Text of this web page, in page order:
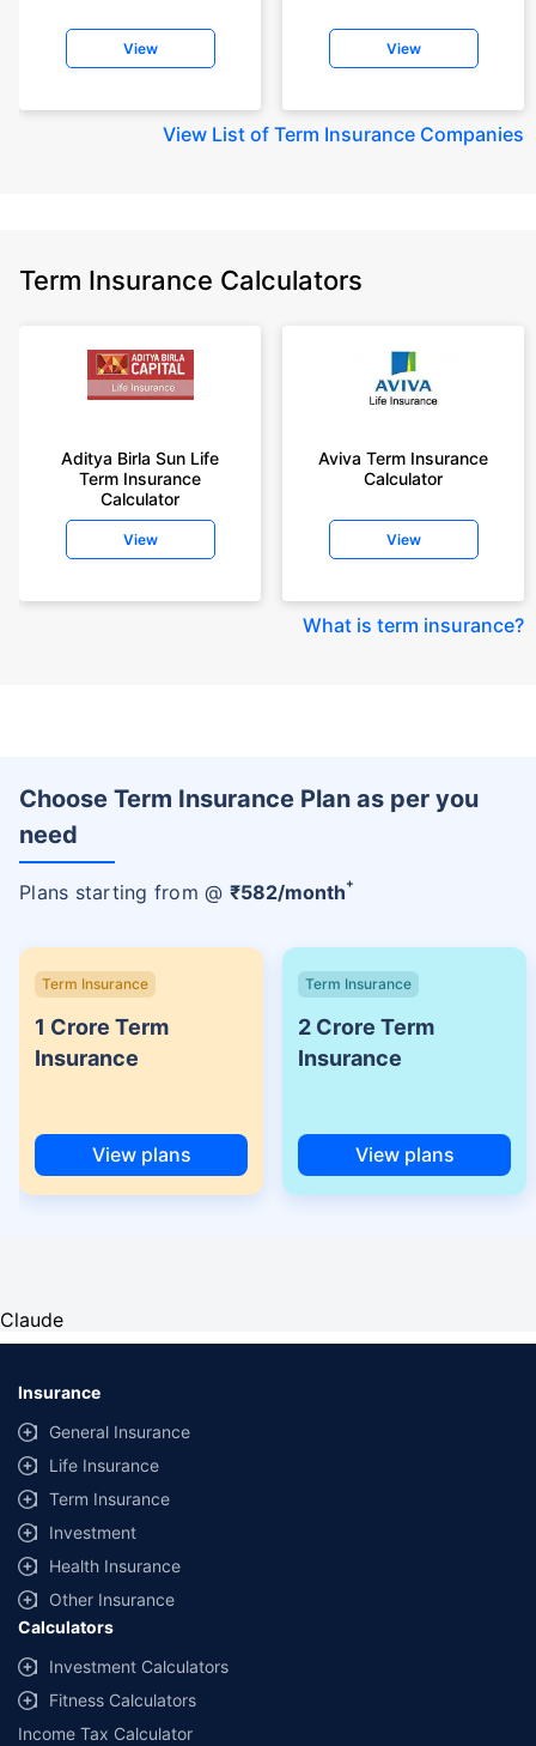
View View
View List of Term Insurance Companies
Term Insurance Calculators
Aditya Birla Sun Life
Term Insurance
Calculator
View
Aviva Term Insurance
Calculator
View
What is term insurance?
Choose Term Insurance Plan as per you
need
Plans starting from @ ₹582/month+
Term Insurance
1 Crore Term
Insurance
View plans
Term Insurance
2 Crore Term
Insurance
View plans
Claude
Insurance
General Insurance
Life Insurance
Term Insurance
Investment
Health Insurance
Other Insurance
Calculators
Investment Calculators
Fitness Calculators
Income Tax Calculator